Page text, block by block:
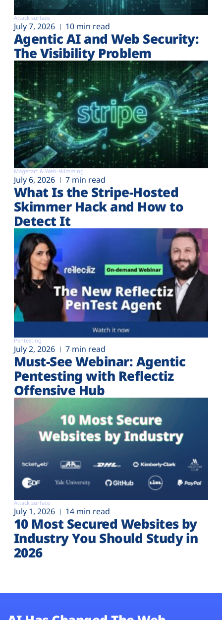
Attack surface
July 7, 2026 10 min read
Agentic AI and Web Security:
The Visibility Problem
Magecart & Web-skimming
July 6, 2026 7 min read
What Is the Stripe-Hosted
Skimmer Hack and How to
Detect It
Pentesting
July 2, 2026 7 min read
Must-See Webinar: Agentic
Pentesting with Reflectiz
Offensive Hub
Attack surface
July 1, 2026 14 min read
10 Most Secured Websites by
Industry You Should Study in
2026